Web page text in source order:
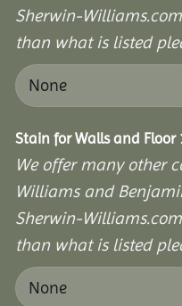
Sherwin-
than what is listed
Stain for Walls and Floor
We offer many other
Williams and
Sherwin-
than what is listed